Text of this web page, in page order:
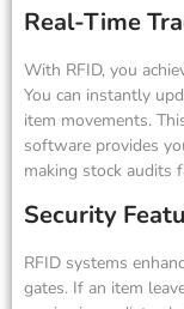
Real-Time
With RFID, you
You can instantly
item movements.
software provides
making stock audits
Security
RFID systems
gates. If an item